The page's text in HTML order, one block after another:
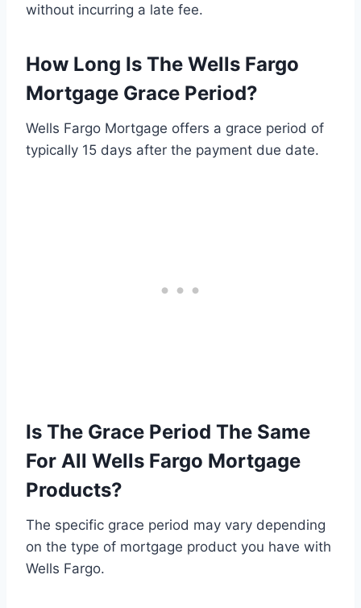
without incurring a late fee.
How Long Is The Wells Fargo
Mortgage Grace Period?
Wells Fargo Mortgage offers a grace period of
typically 15 days after the payment due date.
Is The Grace Period The Same
For All Wells Fargo Mortgage
Products?
The specific grace period may vary depending
on the type of mortgage product you have with
Wells Fargo.